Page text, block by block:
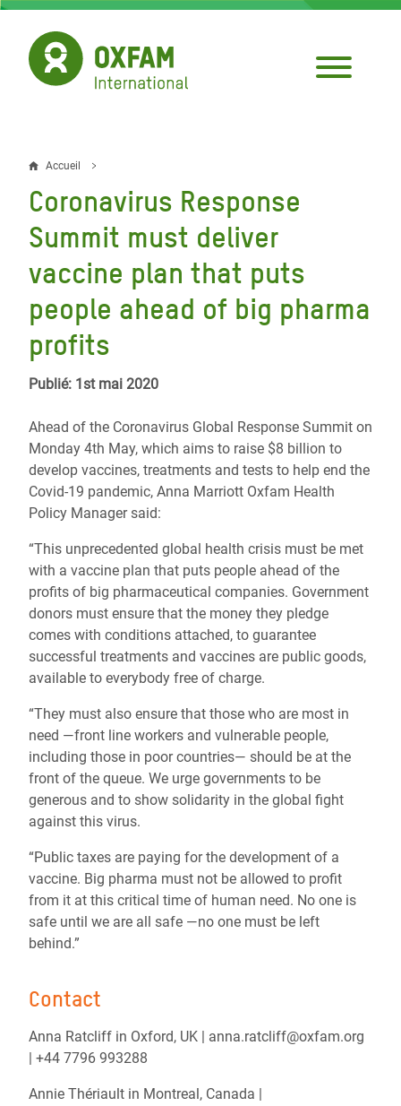
Aller
contenu
principal
Fil
d'Ariane
Accueil
Coronavirus Response
Summit must deliver
vaccine plan that puts
people ahead of big pharma
profits
Publié: 1st mai 2020
Ahead of the Coronavirus Global Response Summit on
Monday 4th May, which aims to raise $8 billion to
develop vaccines, treatments and tests to help end the
Covid-19 pandemic, Anna Marriott Oxfam Health
Policy Manager said:
“This unprecedented global health crisis must be met
with a vaccine plan that puts people ahead of the
profits of big pharmaceutical companies. Government
donors must ensure that the money they pledge
comes with conditions attached, to guarantee
successful treatments and vaccines are public goods,
available to everybody free of charge.
“They must also ensure that those who are most in
need —front line workers and vulnerable people,
including those in poor countries— should be at the
front of the queue. We urge governments to be
generous and to show solidarity in the global fight
against this virus.
“Public taxes are paying for the development of a
vaccine. Big pharma must not be allowed to profit
from it at this critical time of human need. No one is
safe until we are all safe —no one must be left
behind.”
Contact
Anna Ratcliff in Oxford, UK | anna.ratcliff@oxfam.org
| +44 7796 993288
Annie Thériault in Montreal, Canada |